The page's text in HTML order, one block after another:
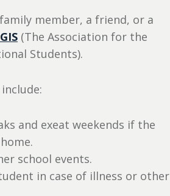
member, a friend, or a
(The Association for the
Students).
and exeat weekends if the
school events.
in case of illness or other